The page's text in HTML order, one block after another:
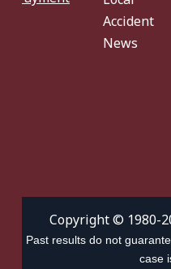
Accident
News
Copyright © 1980-
Past results do not
case